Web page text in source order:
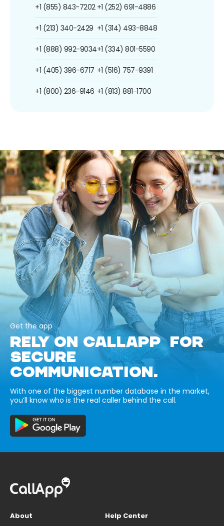
+1 (855) 843-7202
+1 (213) 340-2429
+1 (888) 992-9034
+1 (405) 396-6717
+1 (800) 236-9146
+1 (252) 691-4886
+1 (314) 493-8848
+1 (334) 801-5590
+1 (516) 757-9391
+1 (813) 881-1700
Get the app
RELY ON CALLAPP FOR
SECURE
COMMUNICATION.
With one of the biggest number database in the market,
you’ll know who is the real caller behind the call.
About
Help Center